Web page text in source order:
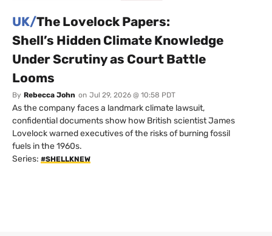
UK/The Lovelock Papers:
Shell’s Hidden Climate Knowledge
Under Scrutiny as Court Battle
Looms
By Rebecca John on Jul 29, 2026 @ 10:58 PDT
As the company faces a landmark climate lawsuit,
confidential documents show how British scientist James
Lovelock warned executives of the risks of burning fossil
fuels in the 1960s.
Series: #SHELLKNEW